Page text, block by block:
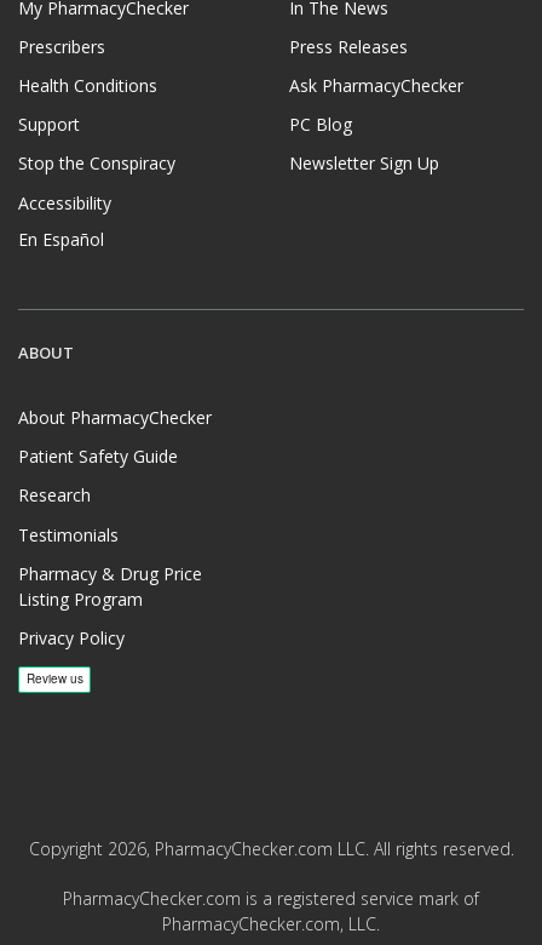
My PharmacyChecker
Prescribers
Health Conditions
Support
Stop the Conspiracy
Accessibility
En Español
In The News
Press Releases
Ask PharmacyChecker
PC Blog
Newsletter Sign Up
ABOUT
About PharmacyChecker
Patient Safety Guide
Research
Testimonials
Pharmacy & Drug Price
Listing Program
Privacy Policy
Copyright 2026, PharmacyChecker.com LLC. All rights reserved.
PharmacyChecker.com is a registered service mark of
PharmacyChecker.com, LLC.